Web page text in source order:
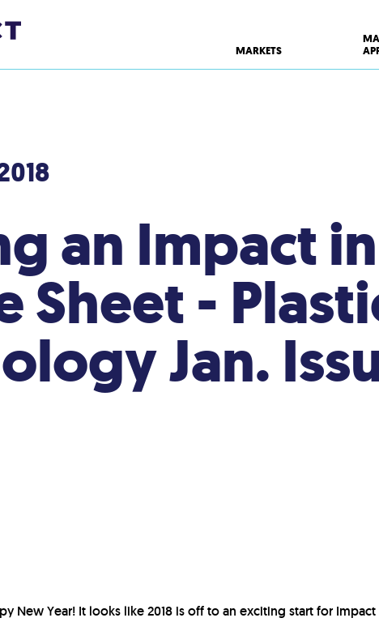
MARKETS
an Impact
Sheet -
Jan.
New Year! It looks like 2018 is off to an exciting start for Impact